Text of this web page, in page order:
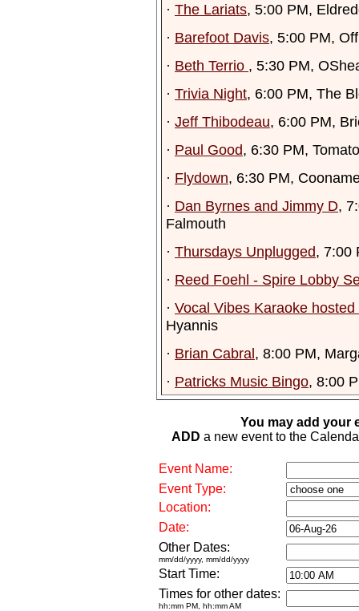
· The Lariats, 5:00 PM,
· Barefoot Davis, 5:00 PM,
· Beth Terrio , 5:30 PM,
· Trivia Night, 6:00 PM, The
· Jeff Thibodeau, 6:00 PM,
· Paul Good, 6:30 PM,
· Flydown, 6:30 PM,
· Dan Byrnes and Jimmy D,
Falmouth
· Thursdays Unplugged, 7:00
· Reed Foehl - Spire Lobby
· Vocal Vibes Karaoke hosted
Hyannis
· Brian Cabral, 8:00 PM,
· Patricks Music Bingo, 8:00
You may add your
ADD a new event to the
Event Name:
Event Type:
Location:
Date:
Other Dates:
mm/dd/yyyy, mm/dd/yyyy
Start Time:
Times for other dates:
hh:mm PM, hh:mm AM